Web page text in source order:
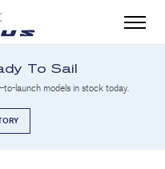
To Sail
launch models in stock today.